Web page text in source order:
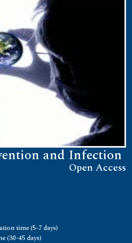
and Infection
Open Access
time (5-7 days)
(30-45 days)